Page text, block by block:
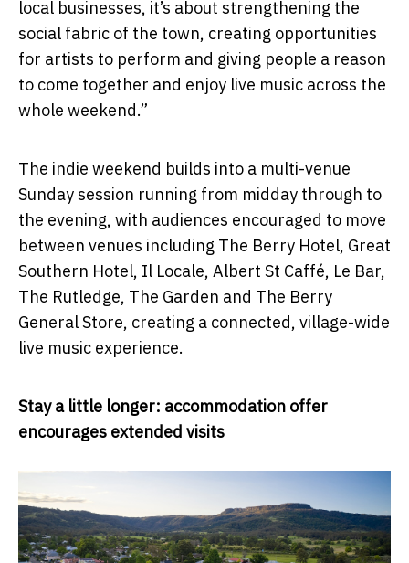
local businesses, it’s about strengthening the
social fabric of the town, creating opportunities
for artists to perform and giving people a reason
to come together and enjoy live music across the
whole weekend.”
The indie weekend builds into a multi-venue
Sunday session running from midday through to
the evening, with audiences encouraged to move
between venues including The Berry Hotel, Great
Southern Hotel, Il Locale, Albert St Caffé, Le Bar,
The Rutledge, The Garden and The Berry
General Store, creating a connected, village-wide
live music experience.
Stay a little longer: accommodation offer
encourages extended visits